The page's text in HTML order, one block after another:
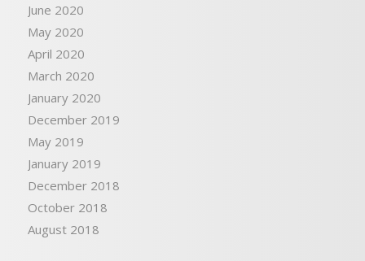
June 2020
May 2020
April 2020
March 2020
January 2020
December 2019
May 2019
January 2019
December 2018
October 2018
August 2018